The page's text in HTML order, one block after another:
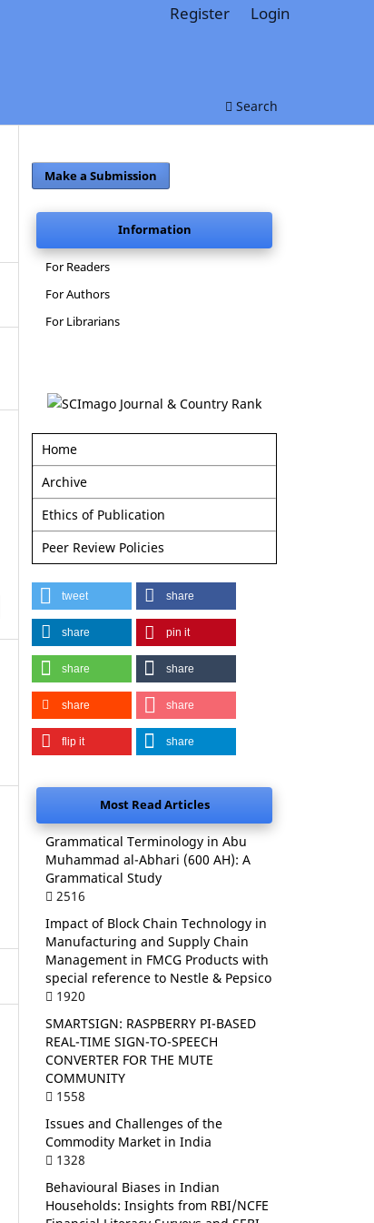
Search
Register Login
Make a Submission
Information
For Readers
For Authors
For Librarians
Home
Archive
Ethics of Publication
Peer Review Policies
tweet share
share pin it
share share
share share
flip it share
Most Read Articles
Grammatical Terminology in Abu
Muhammad al-Abhari (600 AH): A
Grammatical Study
2516
Impact of Block Chain Technology in
Manufacturing and Supply Chain
Management in FMCG Products with
special reference to Nestle & Pepsico
1920
SMARTSIGN: RASPBERRY PI-BASED
REAL-TIME SIGN-TO-SPEECH
CONVERTER FOR THE MUTE
COMMUNITY
1558
Issues and Challenges of the
Commodity Market in India
1328
Behavioural Biases in Indian
Households: Insights from RBI/NCFE